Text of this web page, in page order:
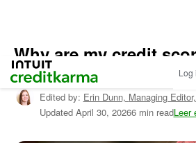
Intuit Credit Karma Log
Why are my credit
Written by: Matt Carney,
Editor,
Edited by: Erin Dunn, Managing
Updated April 30, 20266 min readLeer